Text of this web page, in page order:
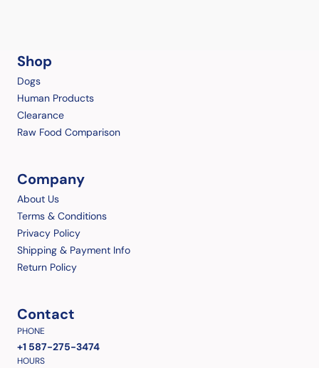
Shop
Dogs
Human Products
Clearance
Raw Food Comparison
Company
About Us
Terms & Conditions
Privacy Policy
Shipping & Payment Info
Return Policy
Contact
PHONE
+1 587-275-3474
HOURS